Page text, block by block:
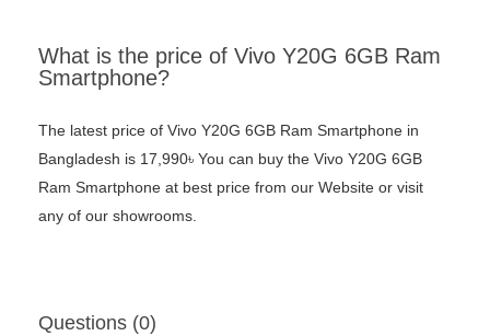
What is the price of Vivo Y20G 6GB Ram
Smartphone?
The latest price of Vivo Y20G 6GB Ram Smartphone in
Bangladesh is 17,990৳ You can buy the Vivo Y20G 6GB
Ram Smartphone at best price from our Website or visit
any of our showrooms.
Questions (0)